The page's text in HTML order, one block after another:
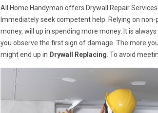
All Home Handyman offers Drywall Repair
Immediately seek competent help. Relying on
money, will up in spending more money. It is
you observe the first sign of damage. The more
might end up in Drywall Replacing. To avoid